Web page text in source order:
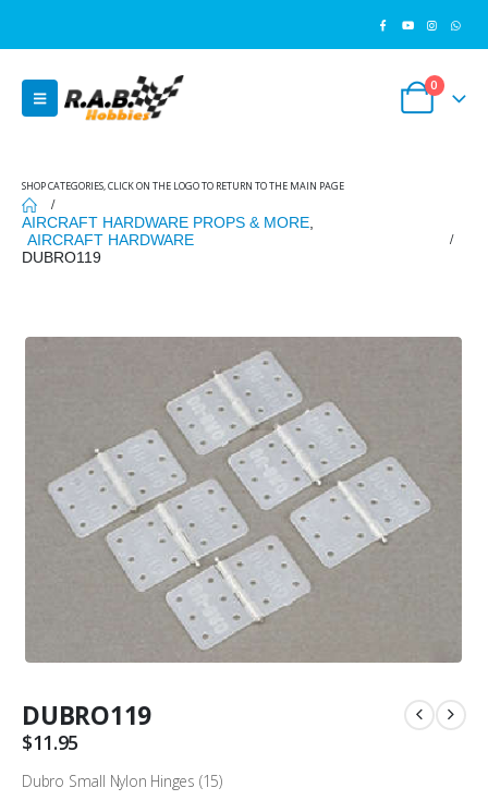
0
SHOP CATEGORIES, CLICK ON THE LOGO TO RETURN TO THE MAIN PAGE
AIRCRAFT HARDWARE PROPS & MORE
AIRCRAFT HARDWARE
DUBRO119
DUBRO119
$11.95
Dubro Small Nylon Hinges (15)